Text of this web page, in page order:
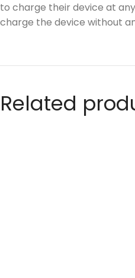
to charge their device at
charge the device without
Related